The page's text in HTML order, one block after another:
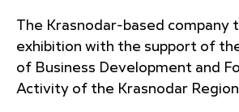
The Krasnodar-based company
exhibition with the support of
of Business Development and
Activity of the Krasnodar